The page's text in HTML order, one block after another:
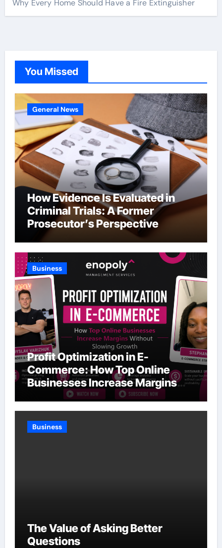
Why Every Home Should Have a Fire Extinguisher
You Missed
General News
How Evidence Is Evaluated in
Criminal Trials: A Former
Prosecutor’s Perspective
Business
Profit Optimization in E-
Commerce: How Top Online
Businesses Increase Margins
Without Slowing Growth
Business
The Value of Asking Better
Questions